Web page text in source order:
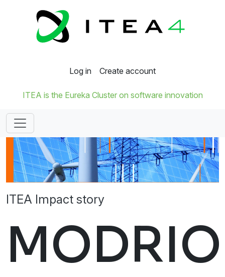
Log in Create account
ITEA is the Eureka Cluster on software innovation
ITEA Impact story
MODRIO